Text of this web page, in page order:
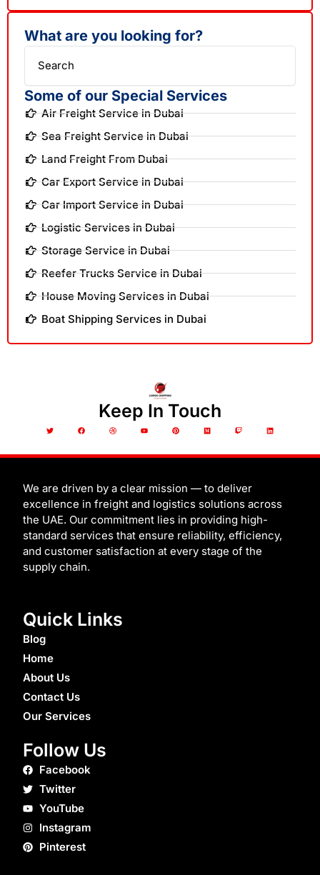
What are you looking for?
Search
Some of our Special Services
Air Freight Service in Dubai
Sea Freight Service in Dubai
Land Freight From Dubai
Car Export Service in Dubai
Car Import Service in Dubai
Logistic Services in Dubai
Storage Service in Dubai
Reefer Trucks Service in Dubai
House Moving Services in Dubai
Boat Shipping Services in Dubai
Keep In Touch
w
t
e
a
b
o
r
b
b
o
u
b
i
e
r
e
u
m
w
c
h
i
e
d
We are driven by a clear mission — to deliver
excellence in freight and logistics solutions across
the UAE. Our commitment lies in providing high-
standard services that ensure reliability, efficiency,
and customer satisfaction at every stage of the
supply chain.
Quick Links
Blog
Home
About Us
Contact Us
Our Services
Follow Us
Facebook
Twitter
YouTube
Instagram
Pinterest